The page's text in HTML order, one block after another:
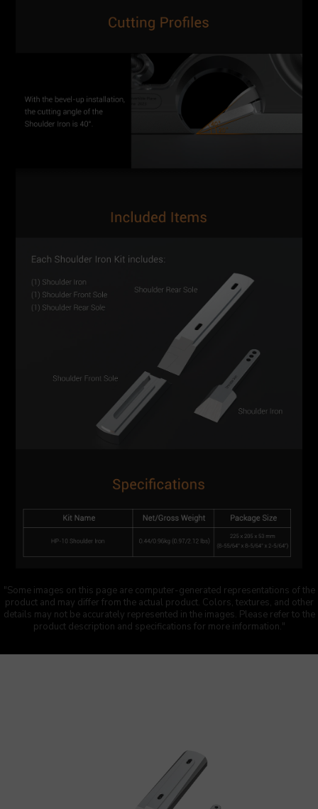
"Some images on this page are computer-generated representations of the
product and may differ from the actual product. Colors, textures, and other
details may not be accurately represented in the images. Please refer to the
product description and specifications for more information."